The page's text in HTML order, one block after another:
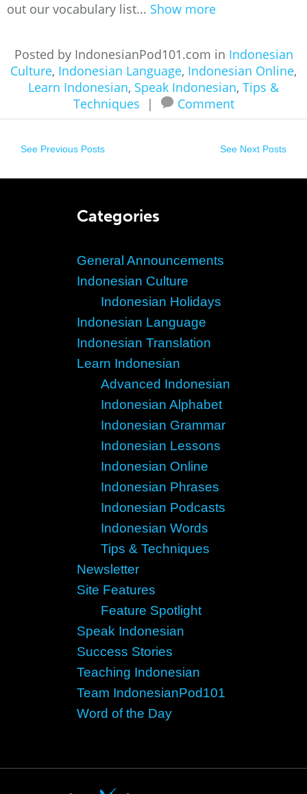
out our vocabulary list... Show more
Posted by IndonesianPod101.com in Indonesian
Culture, Indonesian Language, Indonesian Online,
Learn Indonesian, Speak Indonesian, Tips &
Techniques
| Comment
See Previous Posts See Next Posts
Categories
General Announcements
Indonesian Culture
Indonesian Holidays
Indonesian Language
Indonesian Translation
Learn Indonesian
Advanced Indonesian
Indonesian Alphabet
Indonesian Grammar
Indonesian Lessons
Indonesian Online
Indonesian Phrases
Indonesian Podcasts
Indonesian Words
Tips & Techniques
Newsletter
Site Features
Feature Spotlight
Speak Indonesian
Success Stories
Teaching Indonesian
Team IndonesianPod101
Word of the Day